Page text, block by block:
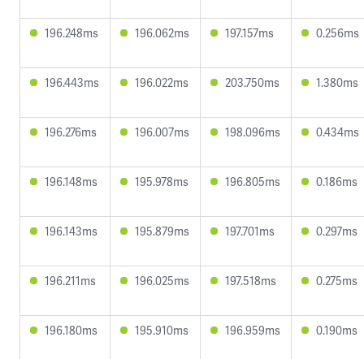
196.248ms 196.062ms 197.157ms 0.256ms
196.443ms 196.022ms 203.750ms 1.380ms
196.276ms 196.007ms 198.096ms 0.434ms
196.148ms 195.978ms 196.805ms 0.186ms
196.143ms 195.879ms 197.701ms 0.297ms
196.211ms 196.025ms 197.518ms 0.275ms
196.180ms 195.910ms 196.959ms 0.190ms